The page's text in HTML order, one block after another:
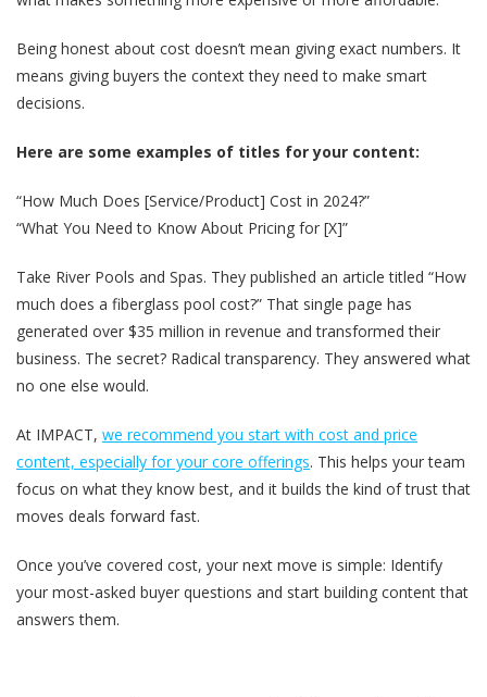
Being honest about cost doesn’t mean giving exact numbers. It
means giving buyers the context they need to make smart
decisions.
Here are some examples of titles for your content:
“How Much Does [Service/Product] Cost in 2024?”
“What You Need to Know About Pricing for [X]”
Take River Pools and Spas. They published an article titled “How
much does a fiberglass pool cost?” That single page has
generated over $35 million in revenue and transformed their
business. The secret? Radical transparency. They answered what
no one else would.
At IMPACT, we recommend you start with cost and price
content, especially for your core offerings. This helps your team
focus on what they know best, and it builds the kind of trust that
moves deals forward fast.
Once you’ve covered cost, your next move is simple: Identify
your most-asked buyer questions and start building content that
answers them.